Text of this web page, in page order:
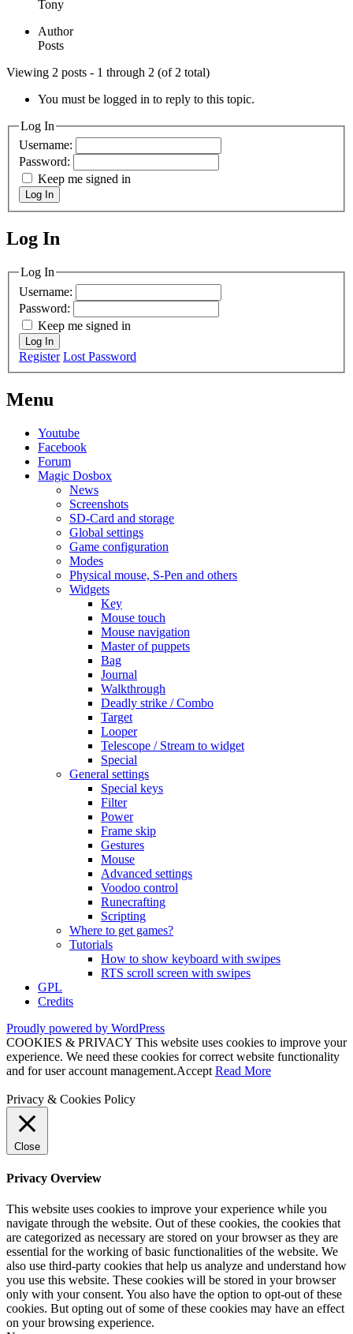
Tony
Author
Posts
Viewing 2 posts - 1 through 2 (of 2 total)
You must be logged in to reply to this topic.
Log In
Username:
Password:
Keep me signed in
Log In
MagicDosbox (C) 2014 – 2025
Log In
Log In
Username:
Password:
Keep me signed in
Log In
Register Lost Password
Menu
Youtube
Facebook
Forum
Magic Dosbox
News
Screenshots
SD-Card and storage
Global settings
Game configuration
Modes
Physical mouse, S-Pen and others
Widgets
Key
Mouse touch
Mouse navigation
Master of puppets
Bag
Journal
Walkthrough
Deadly strike / Combo
Target
Looper
Telescope / Stream to widget
Special
General settings
Special keys
Filter
Power
Frame skip
Gestures
Mouse
Advanced settings
Voodoo control
Runecrafting
Scripting
Where to get games?
Tutorials
How to show keyboard with swipes
RTS scroll screen with swipes
GPL
Credits
Proudly powered by WordPress
COOKIES & PRIVACY This website uses cookies to improve your
experience. We need these cookies for correct website functionality
and for user account management.Accept Read More
Privacy & Cookies Policy
Close
Privacy Overview
This website uses cookies to improve your experience while you
navigate through the website. Out of these cookies, the cookies that
are categorized as necessary are stored on your browser as they are
essential for the working of basic functionalities of the website. We
also use third-party cookies that help us analyze and understand how
you use this website. These cookies will be stored in your browser
only with your consent. You also have the option to opt-out of these
cookies. But opting out of some of these cookies may have an effect
on your browsing experience.